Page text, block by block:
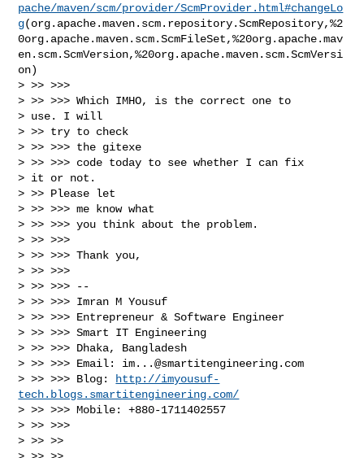
pache/maven/scm/provider/ScmProvider.html#changeLo
g(org.apache.maven.scm.repository.ScmRepository,%2
0org.apache.maven.scm.ScmFileSet,%20org.apache.mav
en.scm.ScmVersion,%20org.apache.maven.scm.ScmVersi
on)
> >> >>>
> >> >>> Which IMHO, is the correct one to
> use. I will
> >> try to check
> >> >>> the gitexe
> >> >>> code today to see whether I can fix
> it or not.
> >> Please let
> >> >>> me know what
> >> >>> you think about the problem.
> >> >>>
> >> >>> Thank you,
> >> >>>
> >> >>> --
> >> >>> Imran M Yousuf
> >> >>> Entrepreneur & Software Engineer
> >> >>> Smart IT Engineering
> >> >>> Dhaka, Bangladesh
> >> >>> Email: im...@smartitengineering.com
> >> >>> Blog:
http://imyousuf-
tech.blogs.smartitengineering.com/
> >> >>> Mobile: +880-1711402557
> >> >>>
> >> >>